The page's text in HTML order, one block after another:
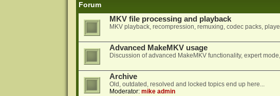
Forum
MKV file processing and playback
MKV playback, recompression, remuxing, codec packs,
Advanced MakeMKV usage
Discussion of advanced MakeMKV functionality, expert
Archive
Old, outdated, resolved and locked topics end up here...
Moderator: mike admin